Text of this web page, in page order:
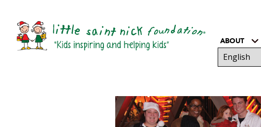
ABOUT